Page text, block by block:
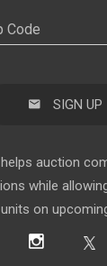
SIGN UP
auction
while
on